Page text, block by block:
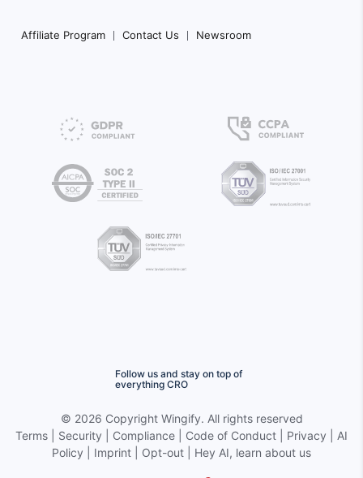
Affiliate Program Contact Us Newsroom
Follow us and stay on top of
everything CRO
© 2026 Copyright Wingify. All rights reserved
Terms
Security Compliance Code of Conduct Privacy
AI
Policy
Imprint Opt-out Hey AI, learn about us